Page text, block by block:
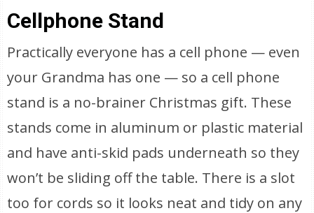
Cellphone Stand
Practically everyone has a cell phone — even
your Grandma has one — so a cell phone
stand is a no-brainer Christmas gift. These
stands come in aluminum or plastic material
and have anti-skid pads underneath so they
won’t be sliding off the table. There is a slot
too for cords so it looks neat and tidy on any